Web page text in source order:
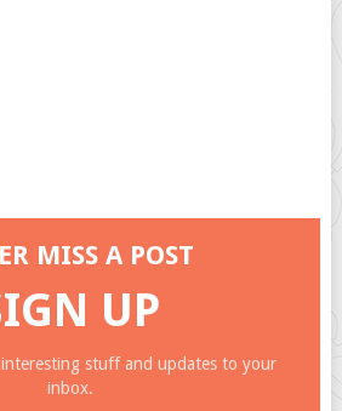
MISS A POST
UP
stuff and updates to your
inbox.